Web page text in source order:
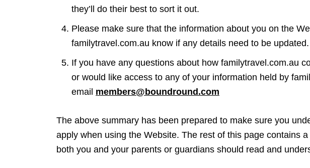
they’ll do their best to sort it out.
Please make sure that the information about you on the
familytravel.com.au know if any details need to be updated.
If you have any questions about how familytravel.com.au
or would like access to any of your information held by
email members@boundround.com
The above summary has been prepared to make sure you
apply when using the Website. The rest of this page contains
both you and your parents or guardians should read and